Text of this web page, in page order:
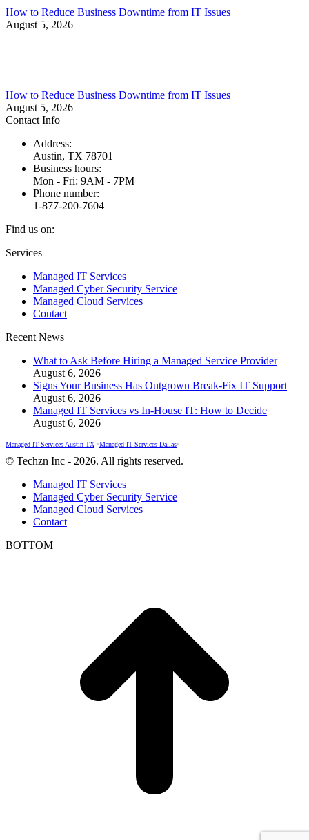
How to Reduce Business Downtime from IT Issues
August 5, 2026
How to Reduce Business Downtime from IT Issues
August 5, 2026
Contact Info
Address:
Austin, TX 78701
Business hours:
Mon - Fri: 9AM - 7PM
Phone number:
1-877-200-7604
Find us on:
Facebook
opens
new
window
X
opens
new
window
Instagram
opens
new
window
Services
Managed IT Services
Managed Cyber Security Service
Managed Cloud Services
Contact
Recent News
What to Ask Before Hiring a Managed Service Provider
August 6, 2026
Signs Your Business Has Outgrown Break-Fix IT Support
August 6, 2026
Managed IT Services vs In-House IT: How to Decide
August 6, 2026
Managed IT Services Austin TX •Managed IT Services Dallas•
© Techzn Inc - 2026. All rights reserved.
Managed IT Services
Managed Cyber Security Service
Managed Cloud Services
Contact
BOTTOM